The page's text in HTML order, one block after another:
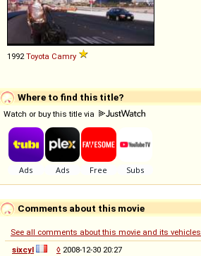
1992 Toyota Camry
Where to find this title?
Watch or buy this title via
Comments about this movie
See all comments about this movie and its vehicles
sixcyl
◊ 2008-12-30 20:27